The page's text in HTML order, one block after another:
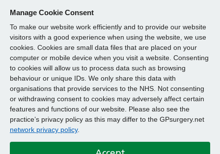
Manage Cookie Consent
To make our website work efficiently and to provide our website
visitors with a good experience when using the website, we use
cookies. Cookies are small data files that are placed on your
computer or mobile device when you visit a website. Consenting
to cookies will allow us to process data such as browsing
behaviour or unique IDs. We only share this data with
organisations that provide services to the NHS. Not consenting
or withdrawing consent to cookies may adversely affect certain
features and functions of our website. Please also see the
practice’s privacy policy as this may differ to the GPsurgery.net
network privacy policy.